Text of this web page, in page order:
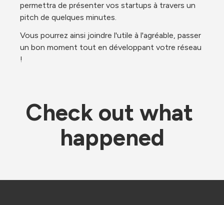
permettra de présenter vos startups à travers un
pitch de quelques minutes.
Vous pourrez ainsi joindre l'utile à l'agréable, passer
un bon moment tout en développant votre réseau
!
Check out what
happened